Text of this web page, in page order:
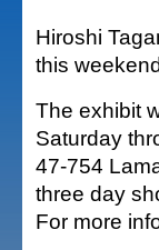
Hiroshi
this
The exhibit
Saturday
47-754
three day
For more